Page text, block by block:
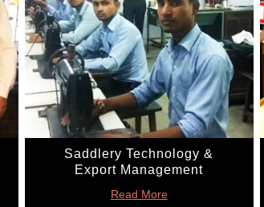
Saddlery Technology &
Export Management
Read More